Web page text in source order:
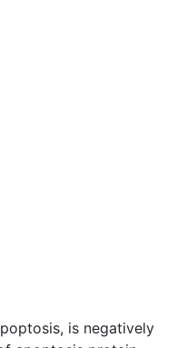
is negatively